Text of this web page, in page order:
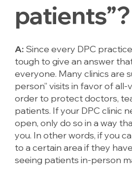
patients”?
A: Since every DPC practice
tough to give an answer
everyone. Many clinics are
person” visits in favor of all-
order to protect doctors,
patients. If your DPC clinic
open, only do so in a way
you. In other words, if you
to a certain area if they
seeing patients in-person